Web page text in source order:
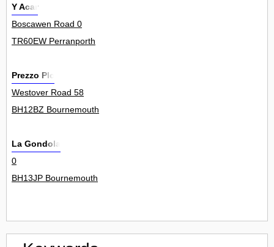
Y Acar
Boscawen Road 0
TR60EW Perranporth
Prezzo Plc
Westover Road 58
BH12BZ Bournemouth
La Gondola
0
BH13JP Bournemouth